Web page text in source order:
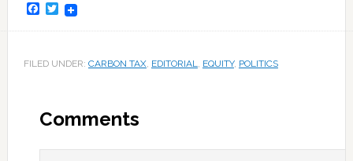
Facebook
Twitter
FILED UNDER: CARBON TAX, EDITORIAL EQUITY, POLITICS
Comments